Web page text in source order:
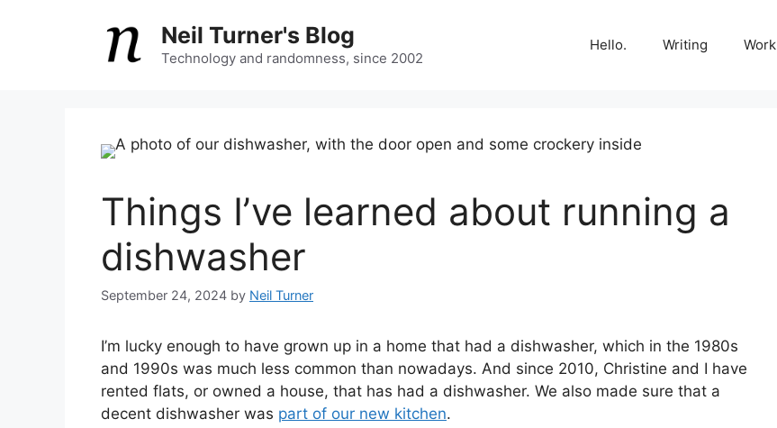
Neil Turner's Blog
Technology and randomness, since 2002
Hello. Writing Work
Things I’ve learned about running a
dishwasher
September 24, 2024 by Neil Turner
I’m lucky enough to have grown up in a home that had a dishwasher, which in the 1980s
and 1990s was much less common than nowadays. And since 2010, Christine and I have
rented flats, or owned a house, that has had a dishwasher. We also made sure that a
decent dishwasher was part of our new kitchen.